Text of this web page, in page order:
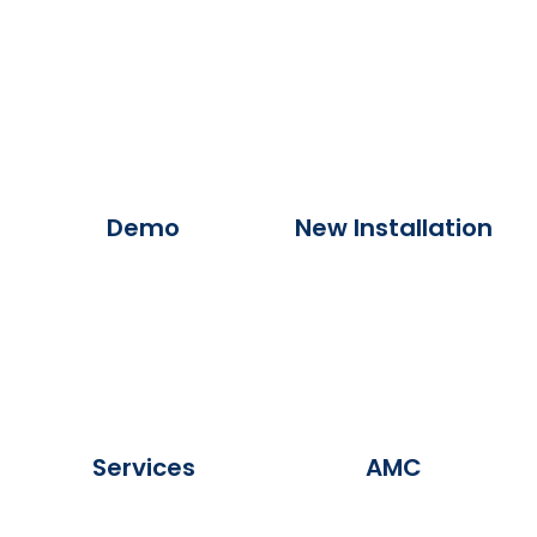
Demo
Services
New Installation
AMC